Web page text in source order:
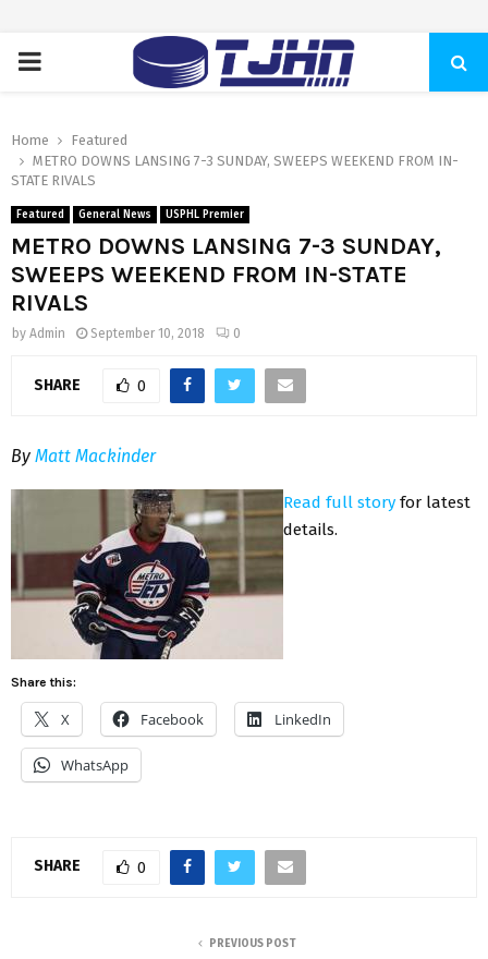
PRIMARY
Home
Featured
METRO DOWNS LANSING 7-3 SUNDAY, SWEEPS WEEKEND FROM IN-
STATE RIVALS
Featured General News USPHL Premier
METRO DOWNS LANSING 7-3 SUNDAY,
SWEEPS WEEKEND FROM IN-STATE
RIVALS
by Admin September 10, 2018 0
SHARE 0
By Matt Mackinder
Read full story for latest
details.
Share this:
X Facebook LinkedIn
WhatsApp
SHARE 0
PREVIOUS POST